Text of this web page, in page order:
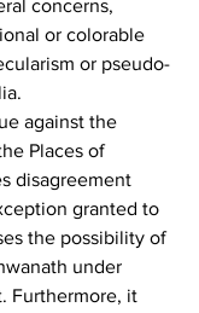
concerns,
or colorable
or pseudo-
against the
Places of
disagreement
granted to
the possibility of
under
Furthermore, it